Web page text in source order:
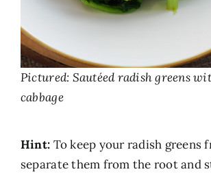
Pictured: Sautéed radish greens
cabbage
Hint: To keep your radish greens
separate them from the root and